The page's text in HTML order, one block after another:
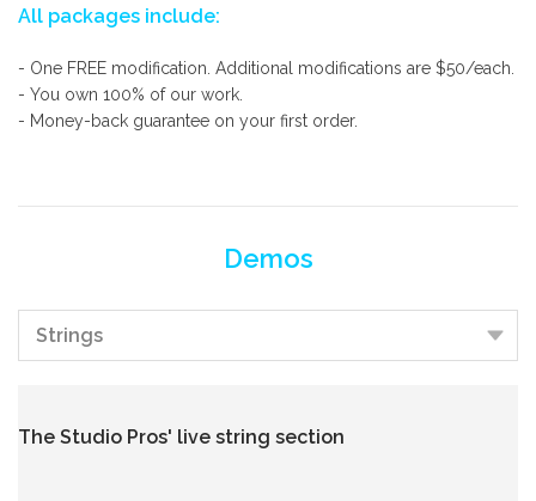
All packages include:
- One FREE modification. Additional modifications are $50/each.
- You own 100% of our work.
- Money-back guarantee on your first order.
Demos
The Studio Pros' live string section